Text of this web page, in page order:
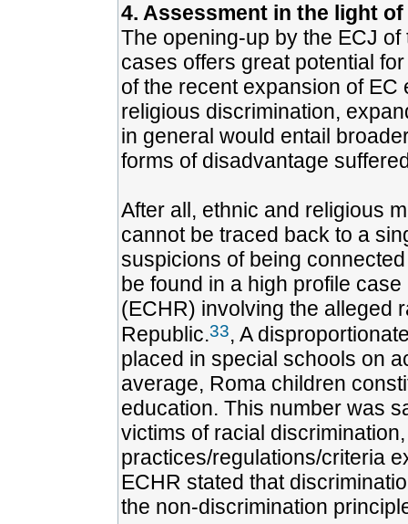
4. Assessment in the light
The opening-up by the ECJ
cases offers great potential
of the recent expansion of
religious discrimination,
in general would entail
forms of disadvantage
After all, ethnic and religious
cannot be traced back to a
suspicions of being
be found in a high profile
(ECHR) involving the alleged
Republic.33, A
placed in special schools on
average, Roma children
education. This number was
victims of racial
practices/regulations/criteria
ECHR stated that
the non-discrimination